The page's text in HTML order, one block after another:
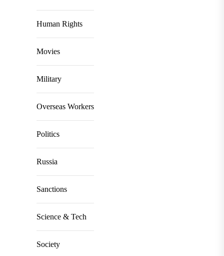
Human Rights
Movies
Military
Overseas Workers
Politics
Russia
Sanctions
Science & Tech
Society